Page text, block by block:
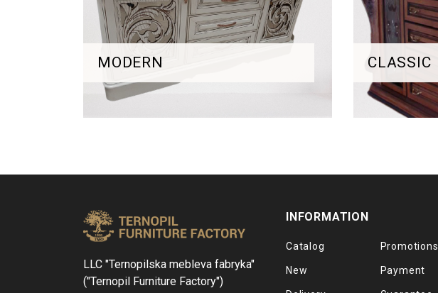
MODERN CLASSIC
LLC "Ternopilska mebleva fabryka"
("Ternopil Furniture Factory")
INFORMATION
Catalog Promotions
New Payment